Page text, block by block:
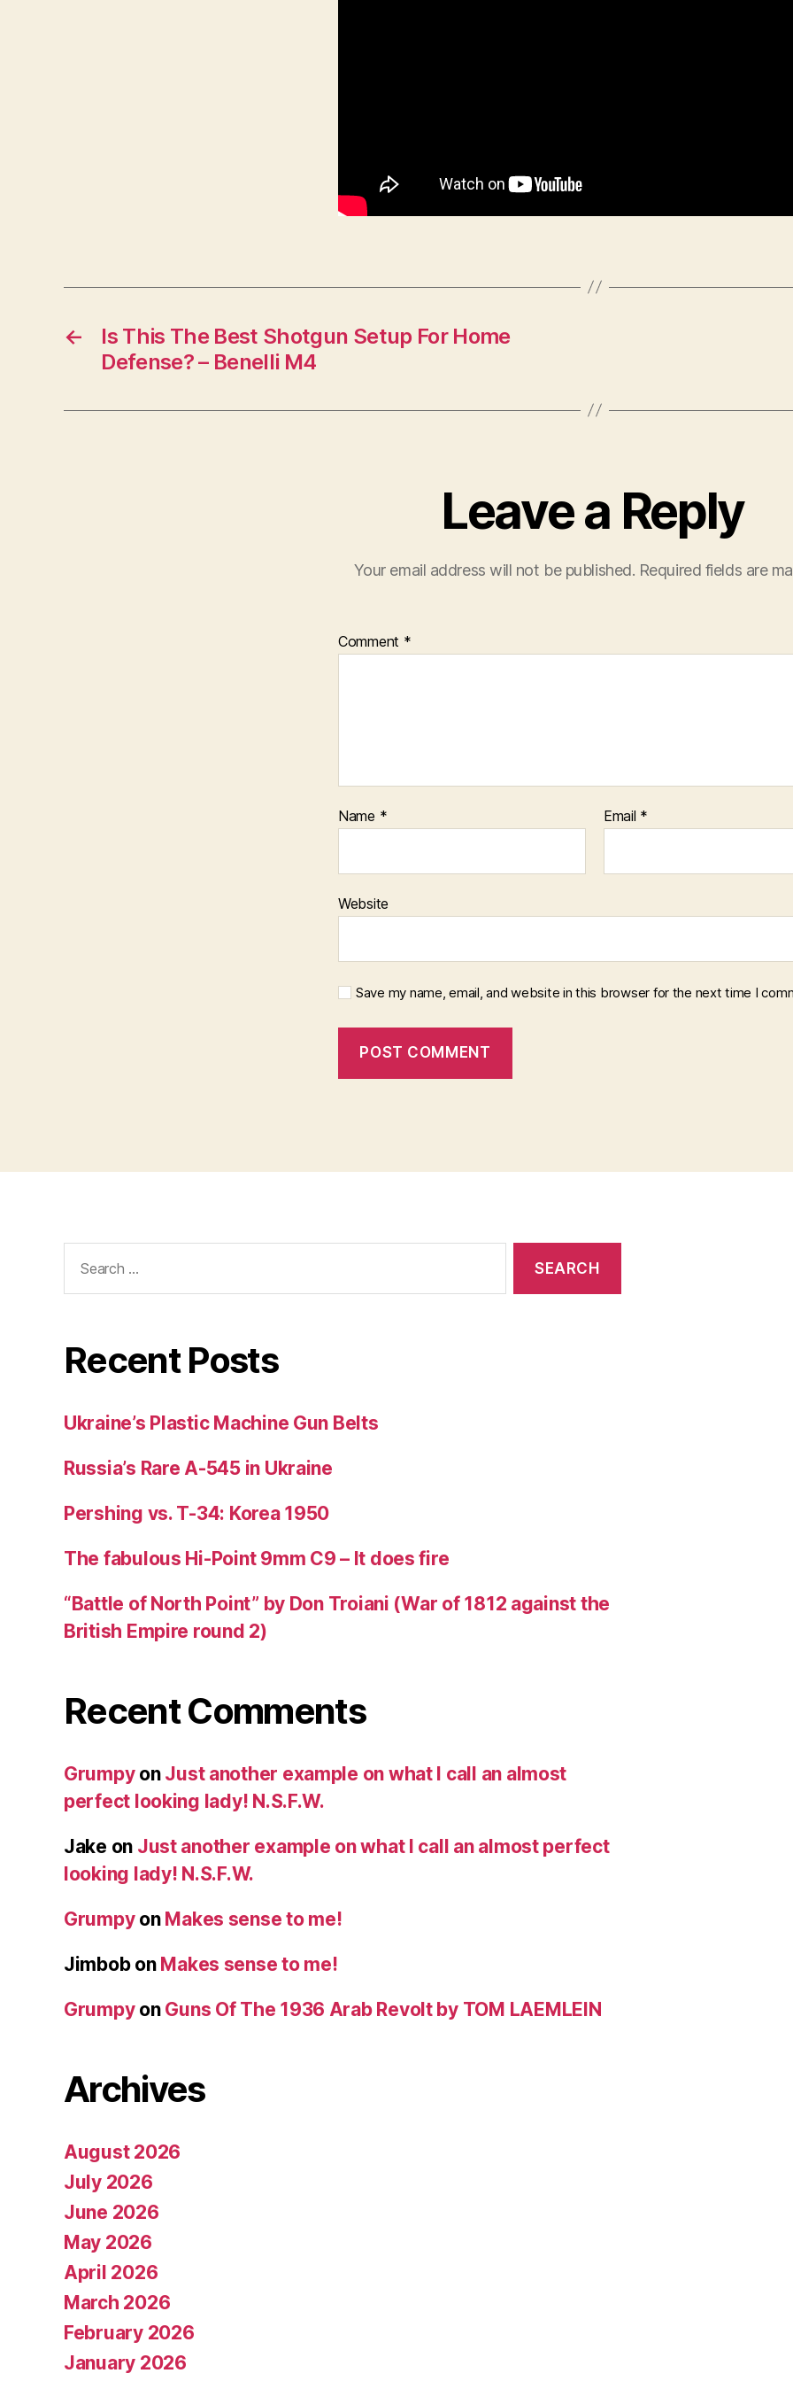
←
Is This The Best Shotgun Setup For Home
Defense? – Benelli M4
Leave a Reply
Your email address will not be published. Required fields are
Comment *
Name * Email *
Website
Save my name, email, and website in this browser for the next time I
for:
Recent Posts
Ukraine’s Plastic Machine Gun Belts
Russia’s Rare A-545 in Ukraine
Pershing vs. T-34: Korea 1950
The fabulous Hi-Point 9mm C9 – It does fire
“Battle of North Point” by Don Troiani (War of 1812 against the
British Empire round 2)
Recent Comments
Grumpyon Just another example on what I call an almost
perfect looking lady! N.S.F.W.
Jake on Just another example on what I call an almost perfect
looking lady! N.S.F.W.
Grumpyon Makes sense to me!
Jimbobon Makes sense to me!
Grumpyon Guns Of The 1936 Arab Revolt by TOM LAEMLEIN
Archives
August 2026
July 2026
June 2026
May 2026
April 2026
March 2026
February 2026
January 2026